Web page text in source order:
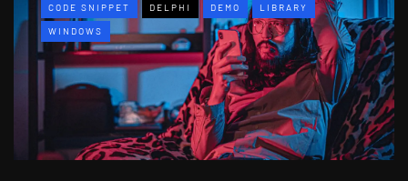
CODE SNIPPET DELPHI DEMO LIBRARY
WINDOWS